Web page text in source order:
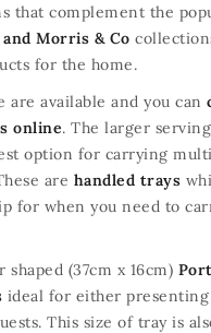
that complement the
Morris & Co
for the home.
are available and you can
online. The larger
option for carrying
are handled trays
for when you need to
(37cm x 16cm)
ideal for either presenting
This size of tray is